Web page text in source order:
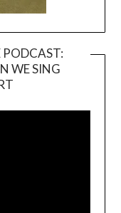
PODCAST:
WE SING